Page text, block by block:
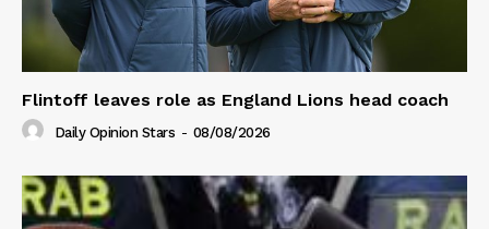
Flintoff leaves role as England Lions head coach
Daily Opinion Stars - 08/08/2026